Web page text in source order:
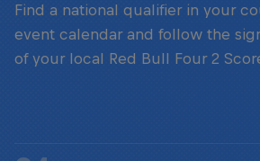
Find a national qualifier in your
event calendar and follow the
of your local Red Bull Four 2